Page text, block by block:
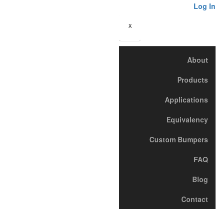
Log In
x
About
Products
Applications
Equivalency
Custom Bumpers
FAQ
Blog
Contact